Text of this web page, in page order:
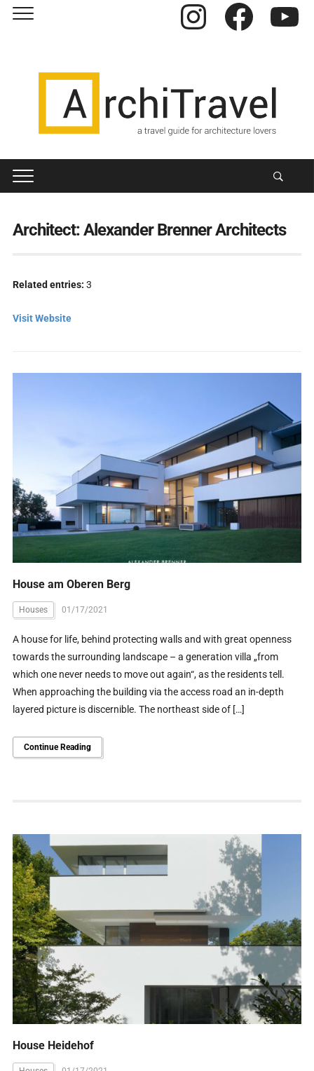
Instagram Facebook
Architect:Alexander Brenner Architects
Related entries: 3
Visit Website
House am Oberen Berg
Houses 01/17/2021
A house for life, behind protecting walls and with great openness
towards the surrounding landscape – a generation villa „from
which one never needs to move out again“, as the residents tell.
When approaching the building via the access road an in-depth
layered picture is discernible. The northeast side of […]
Continue Reading
House Heidehof